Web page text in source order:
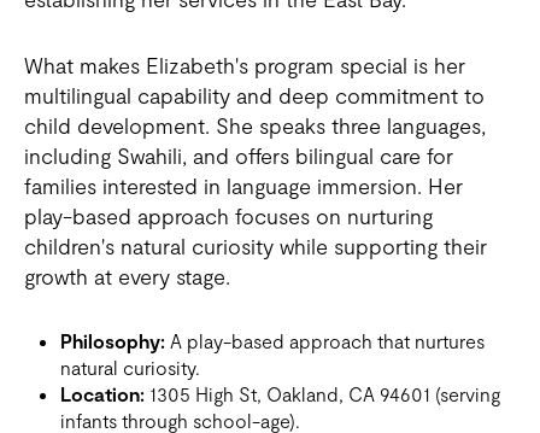
What makes Elizabeth's program special is her
multilingual capability and deep commitment to
child development. She speaks three languages,
including Swahili, and offers bilingual care for
families interested in language immersion. Her
play-based approach focuses on nurturing
children's natural curiosity while supporting their
growth at every stage.
Philosophy: A play-based approach that nurtures
natural curiosity.
Location: 1305 High St, Oakland, CA 94601 (serving
infants through school-age).